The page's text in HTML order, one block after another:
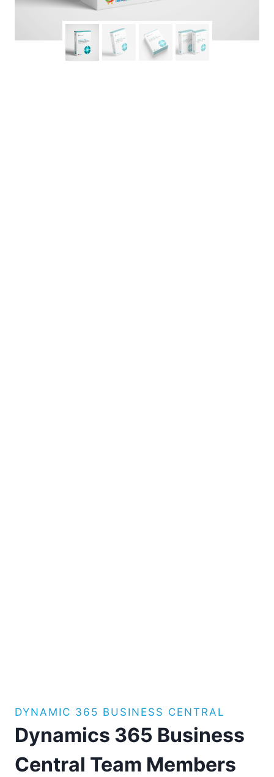
DYNAMIC 365 BUSINESS CENTRAL
Dynamics 365 Business
Central Team Members